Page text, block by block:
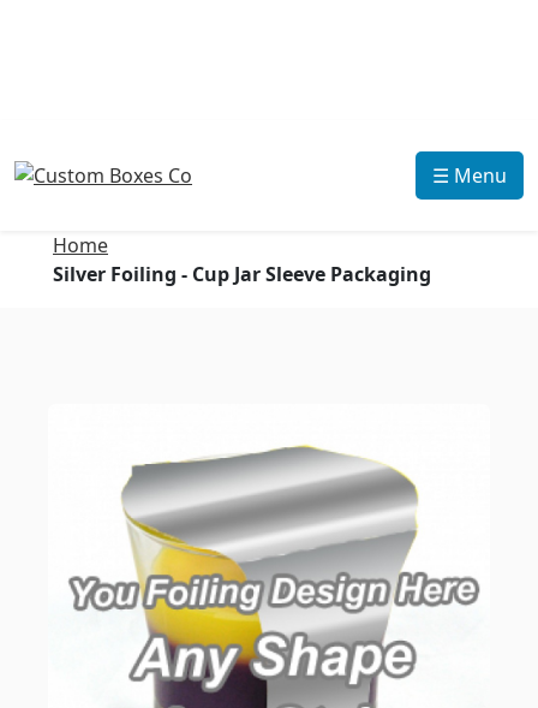
☰ Menu
Home
Silver Foiling - Cup Jar Sleeve Packaging